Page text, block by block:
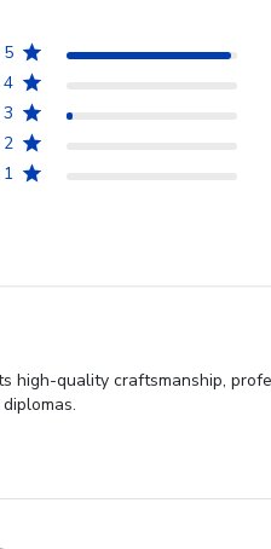
5
4
3
2
1
high-quality craftsmanship,